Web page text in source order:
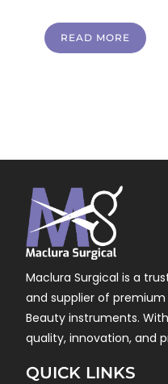
READ MORE
Maclura Surgical is a
and supplier of premium
Beauty instruments.
quality, innovation, and
QUICK LINKS